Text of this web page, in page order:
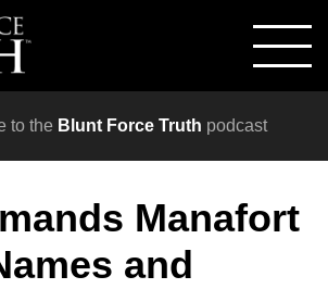
to the Blunt Force Truth podcast
Manafort
and